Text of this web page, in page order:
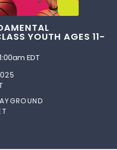
YOUTH AGES 11-
EDT